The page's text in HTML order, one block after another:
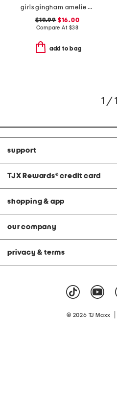
girls gingham amelie nightgown
$19.99$16.00
Compare At $38
add to bag
1 / 1
support
TJX Rewards® credit card
shopping & app
our company
privacy & terms
© 2026 TJ Maxx